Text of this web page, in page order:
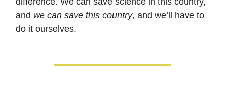
difference. We can save science in this country,
and we can save this country, and we’ll have to
do it ourselves.